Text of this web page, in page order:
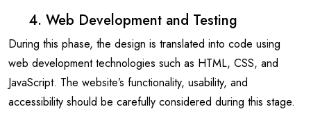
4. Web Development and Testing
During this phase, the design is translated into code using
web development technologies such as HTML, CSS, and
JavaScript. The website’s functionality, usability, and
accessibility should be carefully considered during this stage.